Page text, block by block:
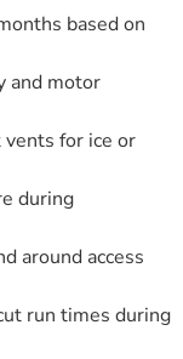
based on
and motor
vents for ice or
during
around access
run times during